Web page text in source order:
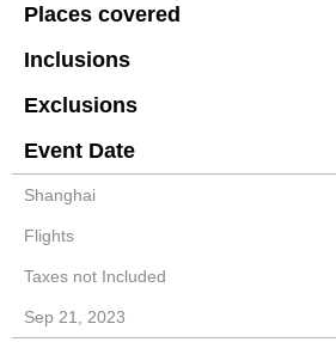
Places covered
Inclusions
Exclusions
Event Date
Shanghai
Flights
Taxes not Included
Sep 21, 2023